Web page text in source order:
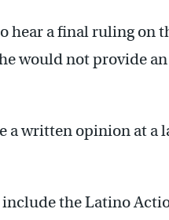
a final ruling on
would not provide
a written opinion at a
the Latino